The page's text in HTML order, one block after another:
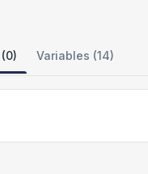
Variables (14)